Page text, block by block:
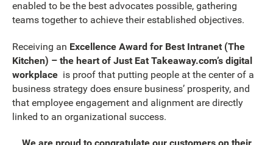
enabled to be the best advocates possible, gathering
teams together to achieve their established objectives.
Receiving an Excellence Award for Best Intranet (The
Kitchen) – the heart of Just Eat Takeaway.com’s digital
workplace is proof that putting people at the center of a
business strategy does ensure business’ prosperity, and
that employee engagement and alignment are directly
linked to an organizational success.